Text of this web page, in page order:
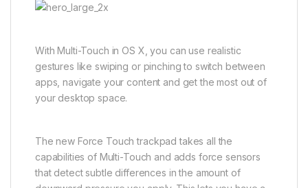
With Multi-Touch in OS X, you can use realistic
gestures like swiping or pinching to switch between
apps, navigate your content and get the most out of
your desktop space.
The new Force Touch trackpad takes all the
capabilities of Multi-Touch and adds force sensors
that detect subtle differences in the amount of